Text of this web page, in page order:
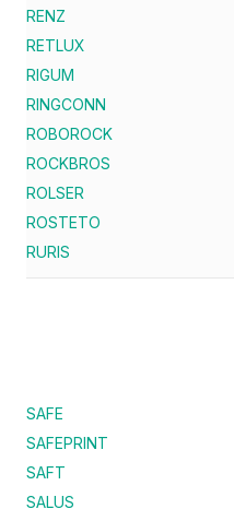
RENZ
RETLUX
RIGUM
RINGCONN
ROBOROCK
ROCKBROS
ROLSER
ROSTETO
RURIS
SAFE
SAFEPRINT
SAFT
SALUS